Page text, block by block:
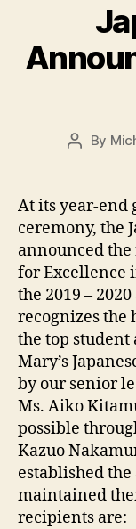
Post
By
At its year-end
ceremony, the
announced
for Excellence
the 2019 –
recognizes the
the top
Mary’s
by our senior
Ms. Aiko
possible
Kazuo
established
maintained
recipients are: